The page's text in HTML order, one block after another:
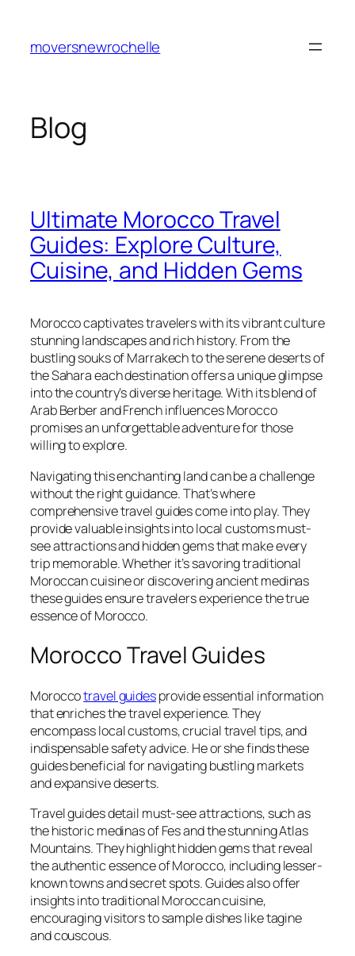
content
moversnewrochelle
Blog
Ultimate Morocco Travel
Guides: Explore Culture,
Cuisine, and Hidden Gems
Morocco captivates travelers with its vibrant culture
stunning landscapes and rich history. From the
bustling souks of Marrakech to the serene deserts of
the Sahara each destination offers a unique glimpse
into the country’s diverse heritage. With its blend of
Arab Berber and French influences Morocco
promises an unforgettable adventure for those
willing to explore.
Navigating this enchanting land can be a challenge
without the right guidance. That’s where
comprehensive travel guides come into play. They
provide valuable insights into local customs must-
see attractions and hidden gems that make every
trip memorable. Whether it’s savoring traditional
Moroccan cuisine or discovering ancient medinas
these guides ensure travelers experience the true
essence of Morocco.
Morocco Travel Guides
Moroccotravel guidesprovide essential information
that enriches the travel experience. They
encompass local customs, crucial travel tips, and
indispensable safety advice. He or she finds these
guides beneficial for navigating bustling markets
and expansive deserts.
Travel guides detail must-see attractions, such as
the historic medinas of Fes and the stunning Atlas
Mountains. They highlight hidden gems that reveal
the authentic essence of Morocco, including lesser-
known towns and secret spots. Guides also offer
insights into traditional Moroccan cuisine,
encouraging visitors to sample dishes like tagine
and couscous.